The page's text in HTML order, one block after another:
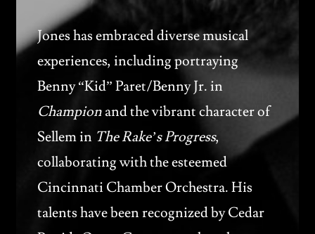
Jones has embraced diverse musical
experiences, including portraying
Benny “Kid” Paret/Benny Jr. in
Championand the vibrant character of
Sellem in The Rake’s Progress,
collaborating with the esteemed
Cincinnati Chamber Orchestra. His
talents have been recognized by Cedar